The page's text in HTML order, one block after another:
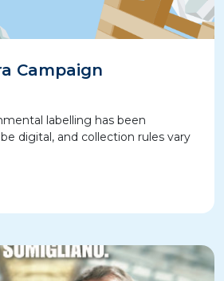
Campaign
labelling has been
digital, and collection rules vary